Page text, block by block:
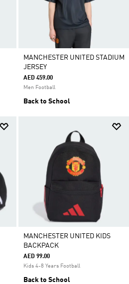
MANCHESTER UNITED STADIUM
JERSEY
AED 459.00
Men Football
Back to School
MANCHESTER UNITED KIDS
BACKPACK
AED 99.00
Kids 4-8 Years Football
Back to School